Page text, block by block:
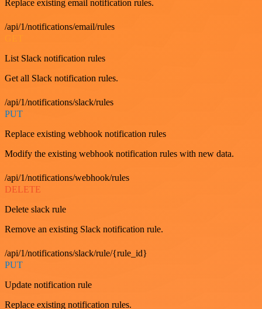
Replace existing email notification rules.
/api/1/notifications/email/rules
List Slack notification rules
Get all Slack notification rules.
/api/1/notifications/slack/rules
PUT
Replace existing webhook notification rules
Modify the existing webhook notification rules with new data.
/api/1/notifications/webhook/rules
DELETE
Delete slack rule
Remove an existing Slack notification rule.
/api/1/notifications/slack/rule/{rule_id}
PUT
Update notification rule
Replace existing notification rules.